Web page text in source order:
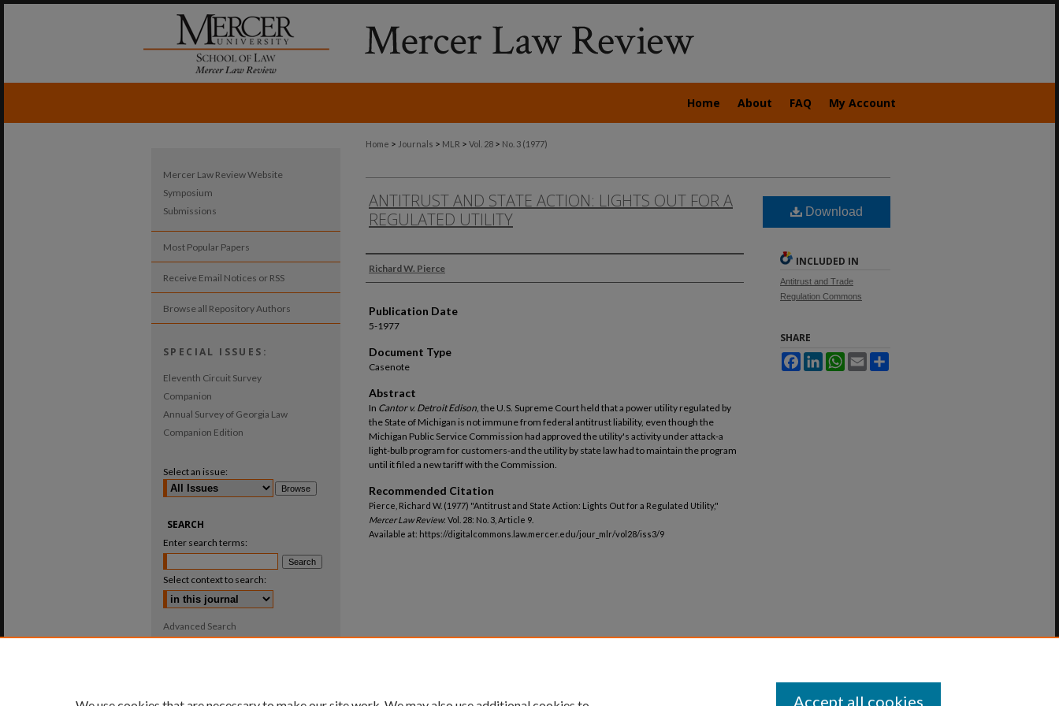
Home About FAQ My Account
Home > Journals > MLR > Vol. 28 > No. 3 (1977)
ANTITRUST AND STATE ACTION: LIGHTS OUT FOR A
REGULATED UTILITY
Authors
Richard W. Pierce
Publication Date
5-1977
Document Type
Casenote
Abstract
In Cantor v. Detroit Edison, the U.S. Supreme Court held that a power utility regulated by
the State of Michigan is not immune from federal antitrust liability, even though the
Michigan Public Service Commission had approved the utility's activity under attack-a
light-bulb program for customers-and the utility by state law had to maintain the program
until it filed a new tariff with the Commission.
Recommended Citation
Pierce, Richard W. (1977) "Antitrust and State Action: Lights Out for a Regulated Utility,"
Mercer Law Review: Vol. 28: No. 3, Article 9.
Available at: https://digitalcommons.law.mercer.edu/jour_mlr/vol28/iss3/9
Download
INCLUDED IN
Antitrust and Trade
Regulation Commons
SHARE
FacebookLinkedInWhatsApp
Email
Mercer Law Review Website
Symposium
Submissions
Most Popular Papers
Receive Email Notices or RSS
Browse all Repository Authors
SPECIAL ISSUES:
Eleventh Circuit Survey
Companion
Annual Survey of Georgia Law
Companion Edition
Select an issue:
SEARCH
Enter search terms:
Select context to search:
Advanced Search
Accept all cookies